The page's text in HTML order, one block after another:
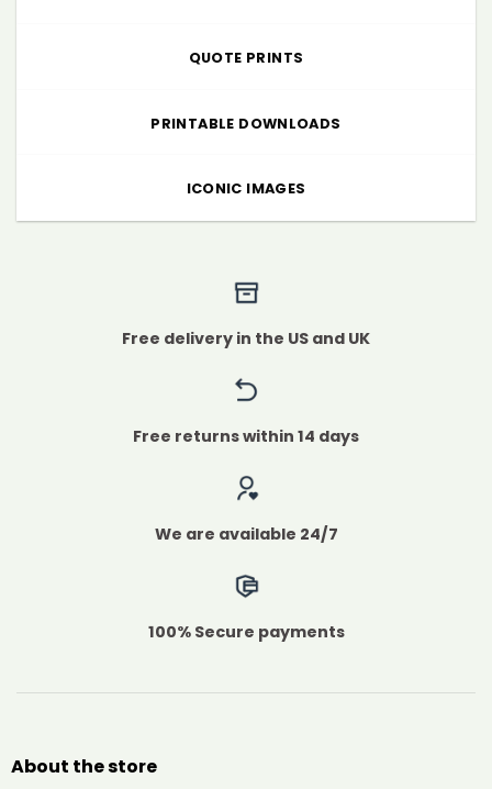
QUOTE PRINTS
PRINTABLE DOWNLOADS
ICONIC IMAGES
Free delivery in the US and UK
Free returns within 14 days
We are available 24/7
100% Secure payments
About the store